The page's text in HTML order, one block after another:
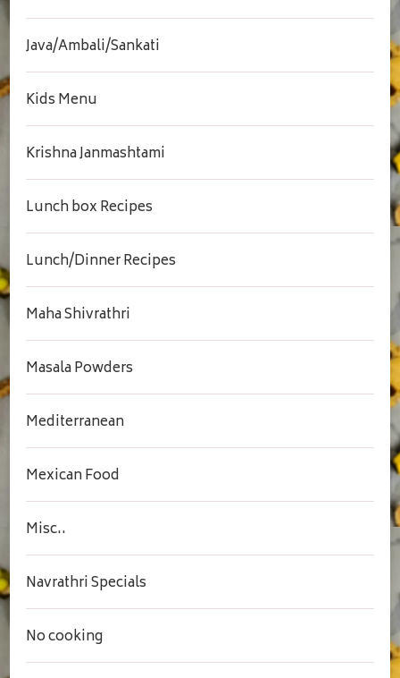
Java/Ambali/Sankati
Kids Menu
Krishna Janmashtami
Lunch box Recipes
Lunch/Dinner Recipes
Maha Shivrathri
Masala Powders
Mediterranean
Mexican Food
Misc..
Navrathri Specials
No cooking